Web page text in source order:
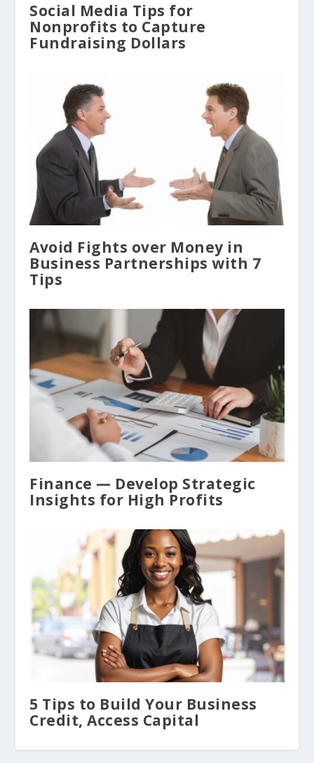
Social Media Tips for
Nonprofits to Capture
Fundraising Dollars
Avoid Fights over Money in
Business Partnerships with 7
Tips
Finance — Develop Strategic
Insights for High Profits
5 Tips to Build Your Business
Credit, Access Capital